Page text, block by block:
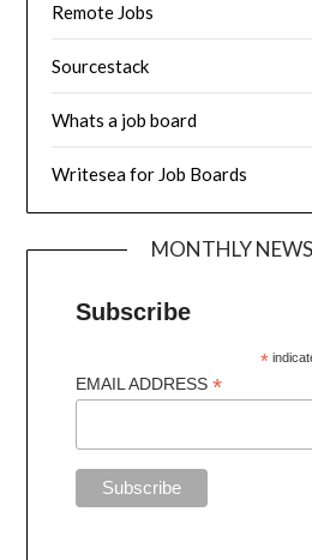
Remote Jobs
Sourcestack
Whats a job board
Writesea for Job Boards
MONTHLY
Subscribe
*
EMAIL ADDRESS*